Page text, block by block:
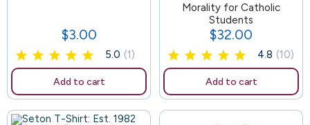
Price
$3.00
5.0 (1)
Add to cart
Morality for Catholic
Students
Price
$32.00
4.8 (10)
Add to cart